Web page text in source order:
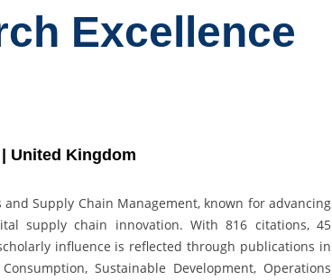
Excellence
United Kingdom
Supply Chain Management, known for advancing
supply chain innovation. With 816 citations, 45
influence is reflected through publications in
Sustainable Development, Operations